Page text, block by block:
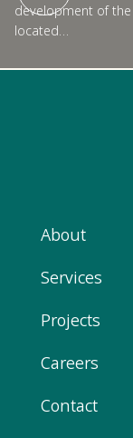
development of the
located…
About
Services
Projects
Careers
Contact